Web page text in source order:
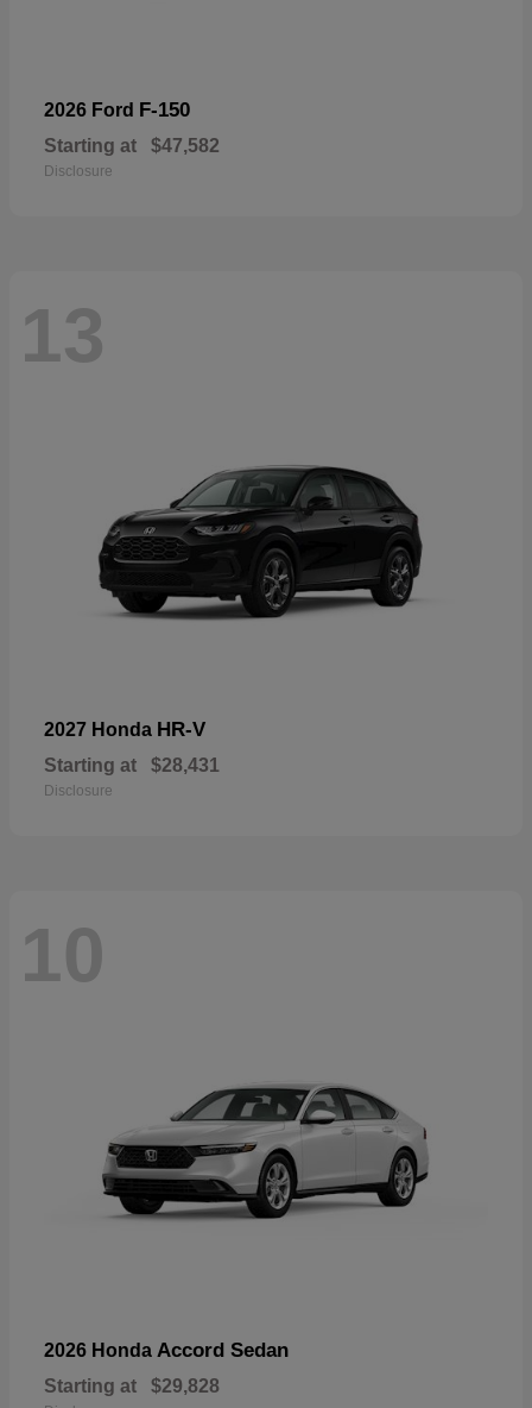
2026 Ford F-150
Starting at $47,582
Disclosure
13
2027 Honda HR-V
Starting at $28,431
Disclosure
10
2026 Honda Accord Sedan
Starting at $29,828